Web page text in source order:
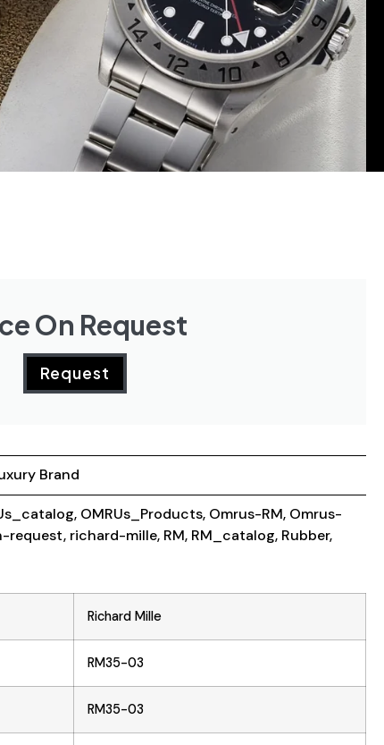
On Request
Request
Brand
, OMRUs_Products, Omrus-RM, Omrus-
request, richard-mille, RM, RM_catalog, Rubber,
Richard Mille
RM35-03
RM35-03